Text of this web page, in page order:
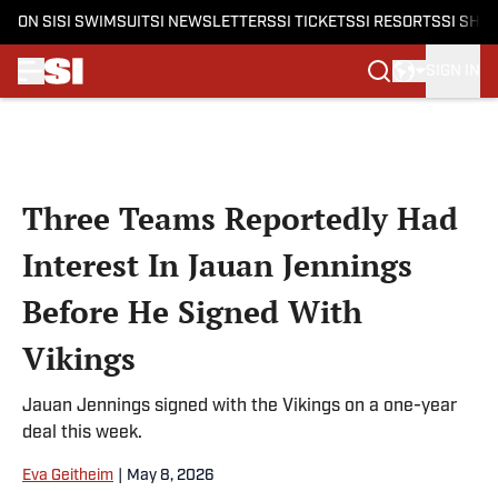
ON SI SI SWIMSUITSI NEWSLETTERSSI TICKETSSI RESORTSSI
Three Teams Reportedly Had
Interest In Jauan Jennings
Before He Signed With
Vikings
Jauan Jennings signed with the Vikings on a one-year
deal this week.
Eva Geitheim May 8, 2026